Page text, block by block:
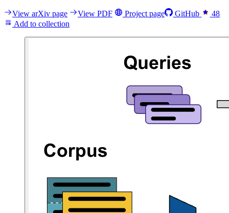
View arXiv page View PDF Project page GitHub
48
Add to collection